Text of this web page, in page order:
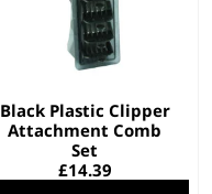
Black Plastic Clipper
Attachment Comb
Set
£14.39